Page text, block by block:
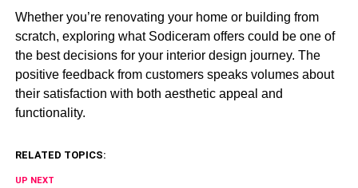
Whether you’re renovating your home or building from
scratch, exploring what Sodiceram offers could be one of
the best decisions for your interior design journey. The
positive feedback from customers speaks volumes about
their satisfaction with both aesthetic appeal and
functionality.
RELATED TOPICS:
UP NEXT